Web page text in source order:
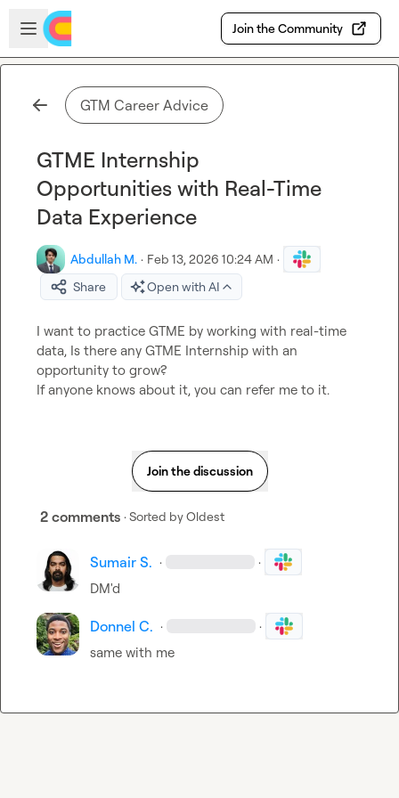
Skip to main content
Open sidebar
Join the Community
GTM Career Advice
GTME Internship
Opportunities with Real-Time
Data Experience
Abdullah M. · Feb 13, 2026 10:24 AM ·
Share
Open with AI
I want to practice GTME by working with real-time
data, Is there any GTME Internship with an
opportunity to grow?
If anyone knows about it, you can refer me to it.
Join the discussion
2 comments · Sorted byOldest
Sumair S. · ·
DM'd
Donnel C. · ·
same with me